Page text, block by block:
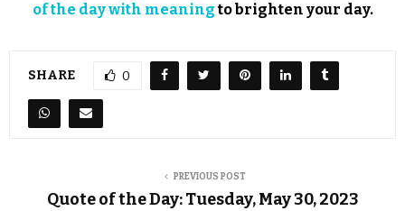
of the day with meaningto brighten your day.
SHARE 0
PREVIOUS POST
Quote of the Day: Tuesday, May 30, 2023